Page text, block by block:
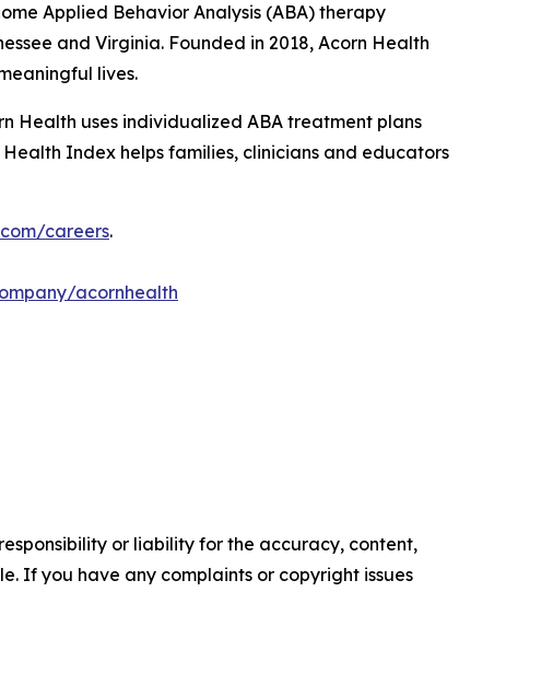
Applied Behavior Analysis (ABA) therapy
and Virginia. Founded in 2018, Acorn Health
lives.
Health uses individualized ABA treatment plans
Index helps families, clinicians and educators
careers.
acornhealth
or liability for the accuracy, content,
If you have any complaints or copyright issues